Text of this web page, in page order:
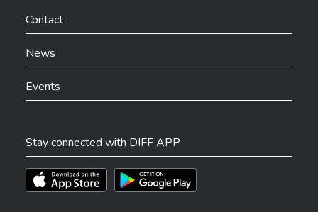
Contact
News
Events
Stay connected with DIFF APP
Téléchargez l'app sur l'App StoreTéléchargez l'app sur Play Store